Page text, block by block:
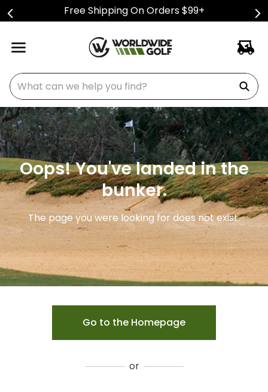
Free Shipping On Orders $99+
What can we help you find?
Oops! You've landed in the
bunker.
The page you were looking for does not exist.
Go to the Homepage
or